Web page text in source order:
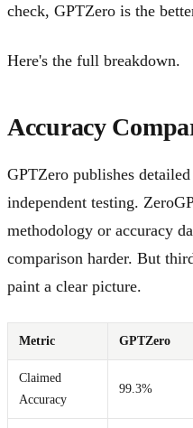
check, GPTZero is the
Here's the full breakdown.
Accuracy
GPTZero publishes
independent testing.
methodology or accuracy
comparison harder. But
paint a clear picture.
Metric GPTZero
Claimed
Accuracy
99.3%